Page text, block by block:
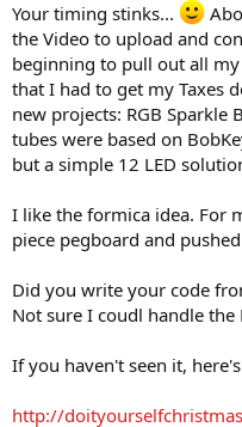
Your timing stinks...
the Video to upload and
beginning to pull out all
that I had to get my Taxes
new projects: RGB Sparkle
tubes were based on
but a simple 12 LED
I like the formica idea. For
piece pegboard and
Did you write your code
Not sure I coudl handle
If you haven't seen it,
http://